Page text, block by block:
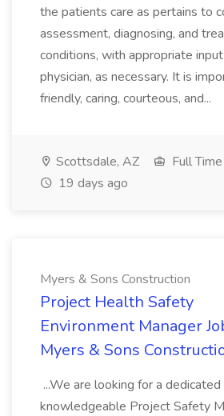
the patients care as pertains to
assessment, diagnosing, and
conditions, with appropriate
physician, as necessary. It is
friendly, caring, courteous, and...
Scottsdale, AZ
Full Time
19 days ago
Myers & Sons Construction
Project Health Safety
Environment Manager
Myers & Sons
...We are looking for a dedicated
knowledgeable Project Safety